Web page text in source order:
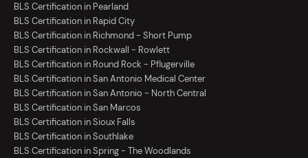
BLS Certification in Pearland
BLS Certification in Rapid City
BLS Certification in Richmond - Short Pump
BLS Certification in Rockwall - Rowlett
BLS Certification in Round Rock - Pflugerville
BLS Certification in San Antonio Medical Center
BLS Certification in San Antonio - North Central
BLS Certification in San Marcos
BLS Certification in Sioux Falls
BLS Certification in Southlake
BLS Certification in Spring - The Woodlands